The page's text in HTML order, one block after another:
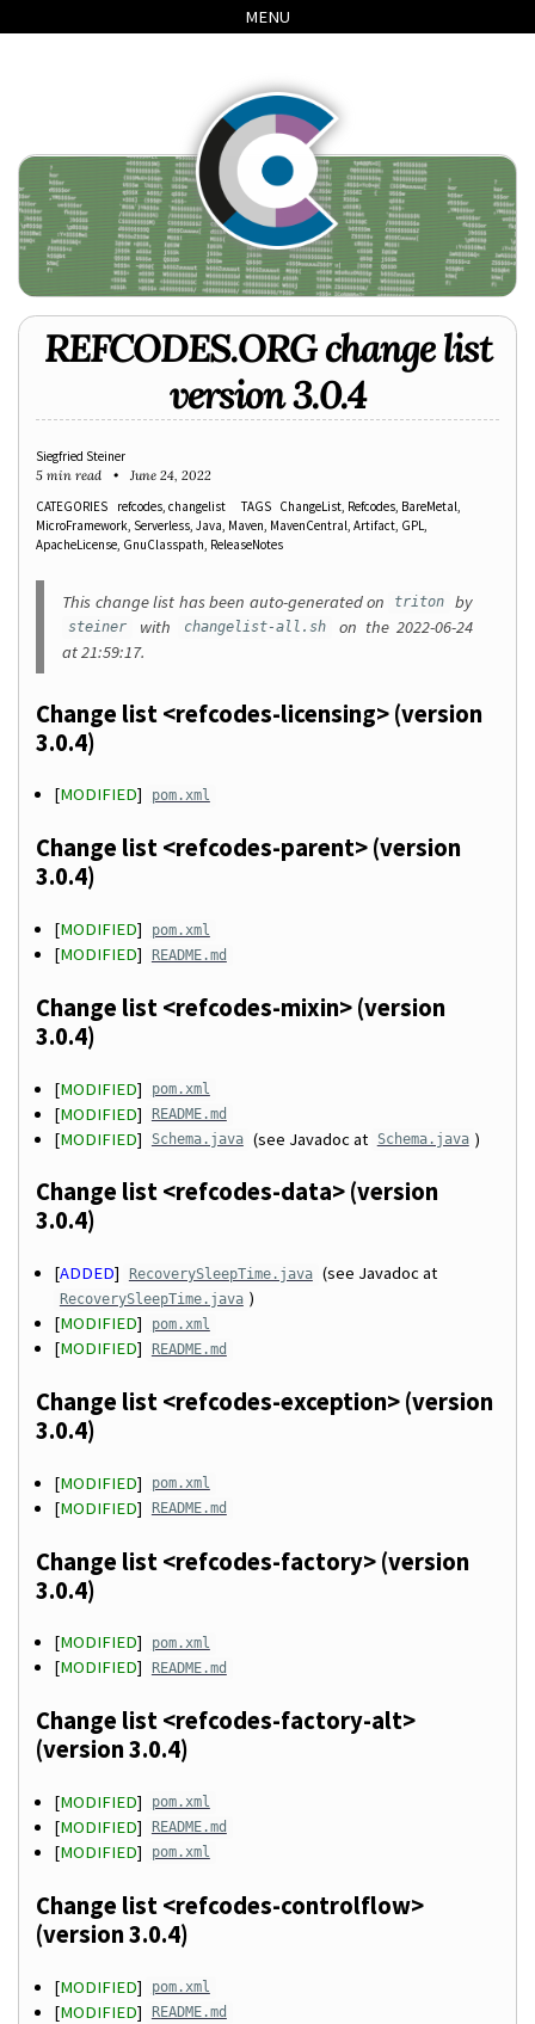
links
to
to
to
MENU
REFCODES.ORG change list
version 3.0.4
Siegfried Steiner
5 min read
June 24, 2022
CATEGORIES
refcodes changelist TAGS ChangeList Refcodes BareMetal
MicroFramework Serverless Java Maven MavenCentral Artifact GPL
ApacheLicense GnuClasspath ReleaseNotes
This change list has been auto-generated on triton by
steiner with changelist-all.sh
on the 2022-06-24
at 21:59:17.
Change list <refcodes-licensing> (version
3.0.4)
[MODIFIED] pom.xml
Change list <refcodes-parent> (version
3.0.4)
[MODIFIED] pom.xml
[MODIFIED] README.md
Change list <refcodes-mixin> (version
3.0.4)
[MODIFIED] pom.xml
[MODIFIED] README.md
[MODIFIED] Schema.java (see Javadoc at Schema.java )
Change list <refcodes-data> (version
3.0.4)
[ADDED] RecoverySleepTime.java (see Javadoc at
RecoverySleepTime.java )
[MODIFIED] pom.xml
[MODIFIED] README.md
Change list <refcodes-exception> (version
3.0.4)
[MODIFIED] pom.xml
[MODIFIED] README.md
Change list <refcodes-factory> (version
3.0.4)
[MODIFIED] pom.xml
[MODIFIED] README.md
Change list <refcodes-factory-alt>
(version 3.0.4)
[MODIFIED] pom.xml
[MODIFIED] README.md
[MODIFIED] pom.xml
Change list <refcodes-controlflow>
(version 3.0.4)
[MODIFIED] pom.xml
[MODIFIED] README.md